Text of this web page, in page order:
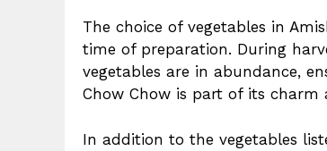
The choice of vegetables in
time of preparation. During
vegetables are in abundance,
Chow Chow is part of its charm
In addition to the vegetables